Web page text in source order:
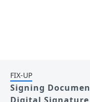
FIX-UP
Signing